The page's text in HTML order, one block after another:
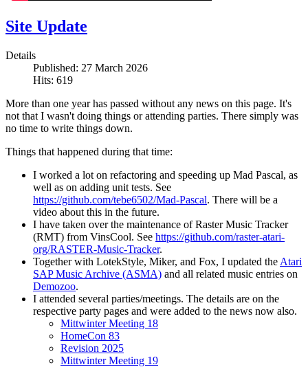
Site Update
Details
Published: 27 March 2026
Hits: 619
More than one year has passed without any news on this page. It's
not that I wasn't doing things or attending parties. There simply was
no time to write things down.
Things that happened during that time:
I worked a lot on refactoring and speeding up Mad Pascal, as
well as on adding unit tests. See
https://github.com/tebe6502/Mad-Pascal. There will be a
video about this in the future.
I have taken over the maintenance of Raster Music Tracker
(RMT) from VinsCool. See https://github.com/raster-atari-
org/RASTER-Music-Tracker.
Together with LotekStyle, Miker, and Fox, I updated the Atari
SAP Music Archive (ASMA) and all related music entries on
Demozoo.
I attended several parties/meetings. The details are on the
respective party pages and were added to the news now also.
Mittwinter Meeting 18
HomeCon 83
Revision 2025
Mittwinter Meeting 19